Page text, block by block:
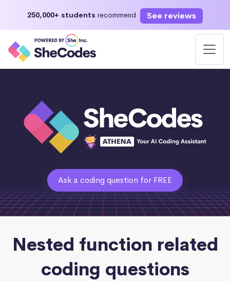
250,000+ students recommend See reviews
Ask a coding question for FREE
Nested function related
coding questions